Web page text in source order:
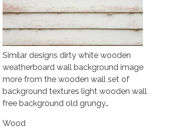
Similar designs dirty white wooden
weatherboard wall background image
more from the wooden wall set of
background textures light wooden wall
free background old grungy…
Wood